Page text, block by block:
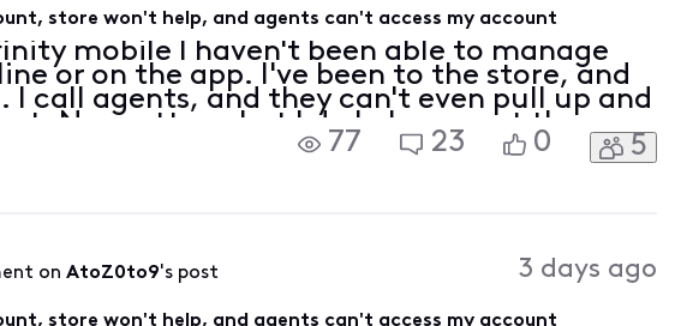
store won't help, and agents can't access my account
mobile I haven't been able to manage
or on the app. I've been to the store, and
I call agents, and they can't even pull up and
No matter what I do I always get the
that my account contacts need to be
77 23 0 5
on AtoZ0to9's post 3 days ago
store won't help, and agents can't access my account